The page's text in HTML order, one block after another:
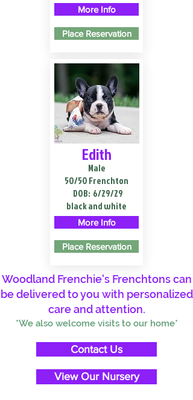
More Info
Place Reservation
Edith
Male
50/50 Frenchton
DOB: 6/29/29
black and white
More Info
Place Reservation
Woodland Frenchie's Frenchtons can
be delivered to you with personalized
care and attention.
*We also welcome visits to our home*
Contact Us
View Our Nursery